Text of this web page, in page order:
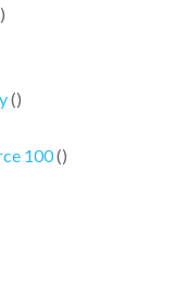
()
100()